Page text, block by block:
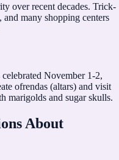
over recent decades. Trick-
many shopping centers
November 1-2,
ofrendas (altars) and visit
marigolds and sugar skulls.
About